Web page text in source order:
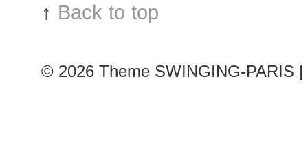
↑ Back to top
© 2026 Theme SWINGING-PARIS